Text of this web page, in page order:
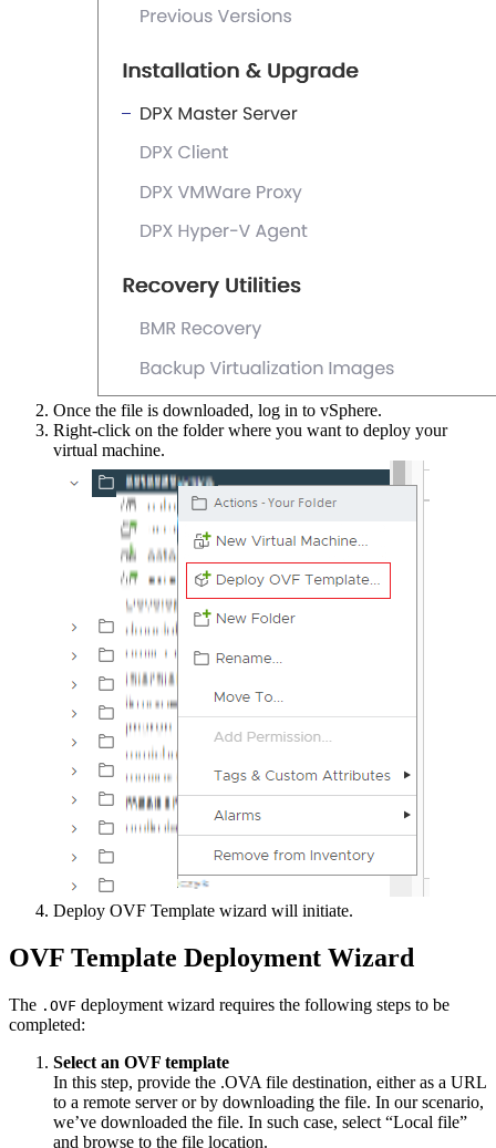
Once the file is downloaded, log in to vSphere.
Right-click on the folder where you want to deploy your
virtual machine.
Deploy OVF Template wizard will initiate.
OVF Template Deployment Wizard
The .OVF deployment wizard requires the following steps to be
completed:
Select an OVF template
In this step, provide the .OVA file destination, either as a URL
to a remote server or by downloading the file. In our scenario,
we’ve downloaded the file. In such case, select “Local file”
and browse to the file location.